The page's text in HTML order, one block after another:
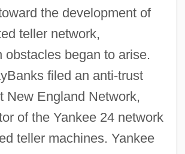
the development of
teller network,
obstacles began to arise.
filed an anti-trust
New England Network,
of the Yankee 24 network
teller machines. Yankee